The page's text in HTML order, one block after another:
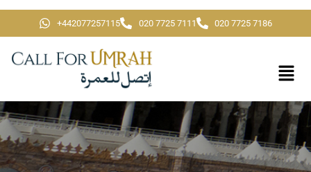
+442077257115 020 7725 7111 020 7725 7186